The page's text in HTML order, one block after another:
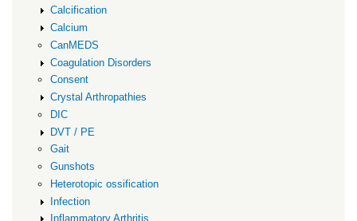
Calcification
Calcium
CanMEDS
Coagulation Disorders
Consent
Crystal Arthropathies
DIC
DVT / PE
Gait
Gunshots
Heterotopic ossification
Infection
Inflammatory Arthritis